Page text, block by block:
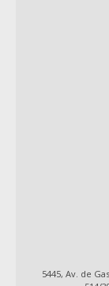
5445, Av. de